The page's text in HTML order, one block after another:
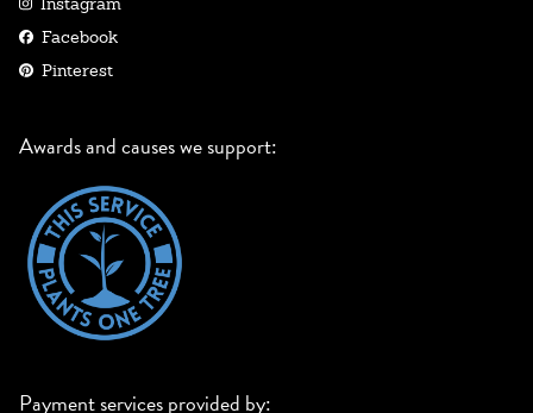
Facebook
Pinterest
Awards and causes we support:
Payment services provided by: